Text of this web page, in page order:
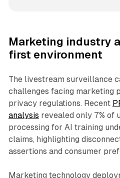
Marketing industry
first environment
The livestream surveillance
challenges facing marketing
privacy regulations. Recent
analysis revealed only 7% of
processing for AI training
claims, highlighting
assertions and consumer
Marketing technology